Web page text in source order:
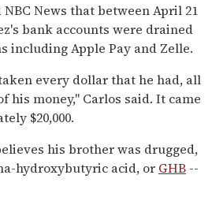
News that between April 21
bank accounts were drained
including Apple Pay and Zelle.
every dollar that he had, all
his money," Carlos said. It came
$20,000.
his brother was drugged,
hydroxybutyric acid, or GHB --